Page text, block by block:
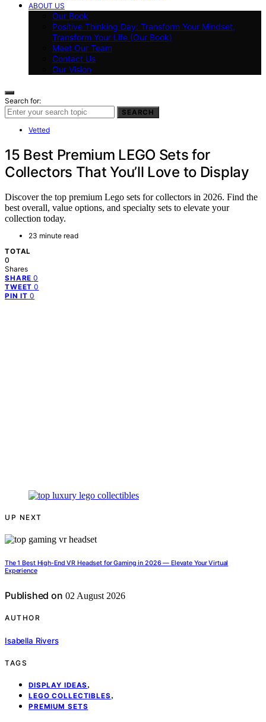
ABOUT US
Our Book
Positive Thinking Day: Transform Your Mindset,
Transform Your Life (Our Book)
Meet Our Team
Contact Us
Our Vision
Search for:
SEARCH
Vetted
15 Best Premium LEGO Sets for
Collectors That You’ll Love to Display
Discover the top premium Lego sets for collectors in 2026. Find the
best overall, value options, and specialty sets to elevate your
collection today.
23 minute read
TOTAL
0
Shares
SHARE 0
TWEET 0
PIN IT 0
UP NEXT
The 1 Best High-End VR Headset for Gaming in 2026 — Elevate Your Virtual
Experience
Published on 02 August 2026
AUTHOR
Isabella Rivers
TAGS
DISPLAY IDEAS ,
LEGO COLLECTIBLES ,
PREMIUM SETS